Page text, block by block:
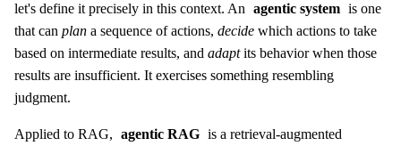
let's define it precisely in this context. An agentic system is one
that can plan a sequence of actions, decide which actions to take
based on intermediate results, and adaptits behavior when those
results are insufficient. It exercises something resembling
judgment.
Applied to RAG, agentic RAG is a retrieval-augmented